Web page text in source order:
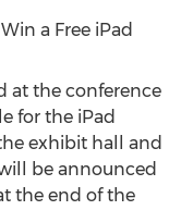
a Free iPad
at the conference
for the iPad
exhibit hall and
be announced
the end of the